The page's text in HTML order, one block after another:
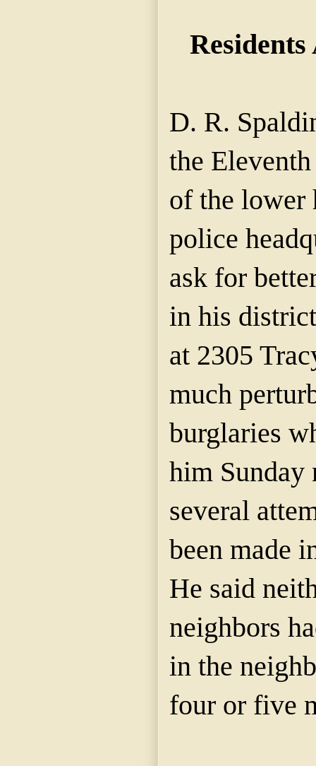
D. R.
the
of the lower
police
ask for
in his
at 2305
much
burglaries
him Sunday
several
been made
He said
neighbors
in the
four or five